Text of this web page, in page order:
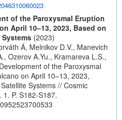
of the Paroxysmal Eruption
April 10–13, 2023, Based on
(2023)
Á, Melnikov D.V., Manevich
Ozerov A.Yu., Kramareva L.S.,
of the Paroxysmal
on April 10–13, 2023,
Systems // Cosmic
1. P. S182-S187.